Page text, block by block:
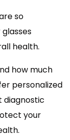
so
health.
how much
personalized
diagnostic
your